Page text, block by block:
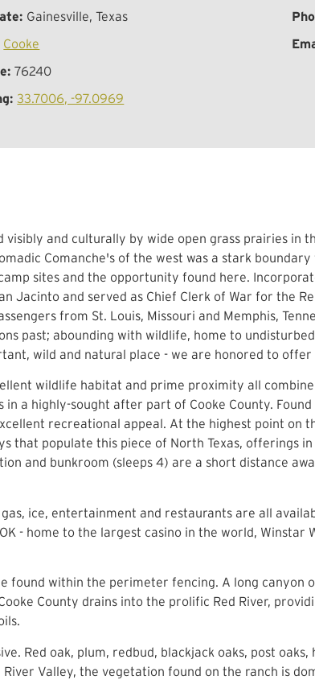
Gainesville, Texas
Cooke
76240
33.7006, -97.0969
visibly and culturally by wide open grass prairies in
Comanche's of the west was a stark
sites and the opportunity found here.
Jacinto and served as Chief Clerk of War for the
from St. Louis, Missouri and Memphis,
past; abounding with wildlife, home to
wild and natural place - we are honored to offer
wildlife habitat and prime proximity all
a highly-sought after part of Cooke County.
recreational appeal. At the highest point on
populate this piece of North Texas, offerings
and bunkroom (sleeps 4) are a short distance
ice, entertainment and restaurants are all
- home to the largest casino in the world, Winstar
within the perimeter fencing. A long canyon
County drains into the prolific Red River,
Red oak, plum, redbud, blackjack oaks, post
Valley, the vegetation found on the ranch is